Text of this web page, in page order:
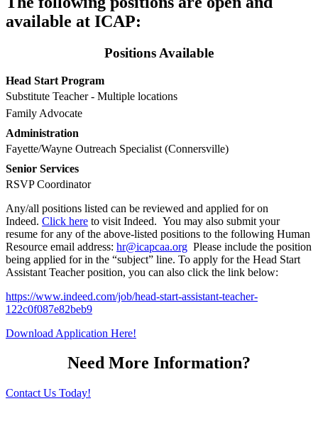
available at ICAP:
Positions Available
Head Start Program
Substitute Teacher - Multiple locations
Family Advocate
Administration
Fayette/Wayne Outreach Specialist (Connersville)
Senior Services
RSVP Coordinator
Any/all positions listed can be reviewed and applied for on
Indeed. Click here to visit Indeed. You may also submit your
resume for any of the above-listed positions to the following Human
Resource email address: hr@icapcaa.org Please include the position
being applied for in the “subject” line. To apply for the Head Start
Assistant Teacher position, you can also click the link below:
https://www.indeed.com/job/head-start-assistant-teacher-
122c0f087e82beb9
Download Application Here!
Need More Information?
Contact Us Today!